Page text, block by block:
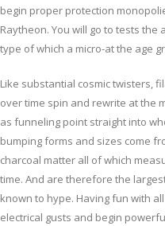
begin proper protection
Raytheon. You will go to tests
type of which a micro-at the age
Like substantial cosmic twisters,
over time spin and rewrite at the
as funneling point straight into
bumping forms and sizes come
charcoal matter all of which
time. And are therefore the
known to hype. Having fun with
electrical gusts and begin